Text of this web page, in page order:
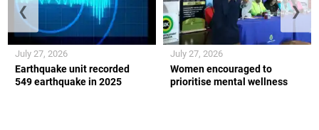
Earthquake unit recorded
549 earthquake in 2025
July 27, 2026
Women encouraged to
prioritise mental wellness
July 27, 2026
❮ ❯